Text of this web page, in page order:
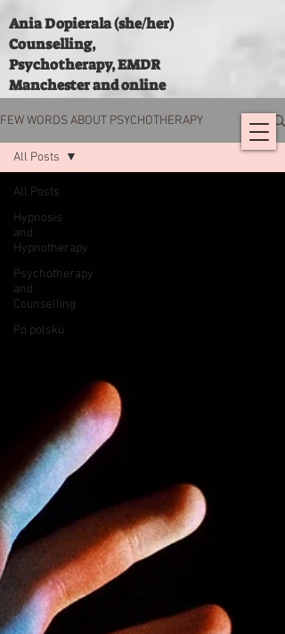
Ania Dopierala (she/her)
Counselling,
Psychotherapy, EMDR
Manchester and online
FEW WORDS ABOUT PSYCHOTHERAPY
All Posts
Hypnosis
and
Hypnotherapy
Psychotherapy
and
Counselling
Po polsku
All Posts